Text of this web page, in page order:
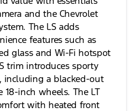
and the Chevrolet
The LS adds
features such as
glass and Wi-Fi hotspot
trim introduces sporty
including a blacked-out
inch wheels. The LT
with heated front